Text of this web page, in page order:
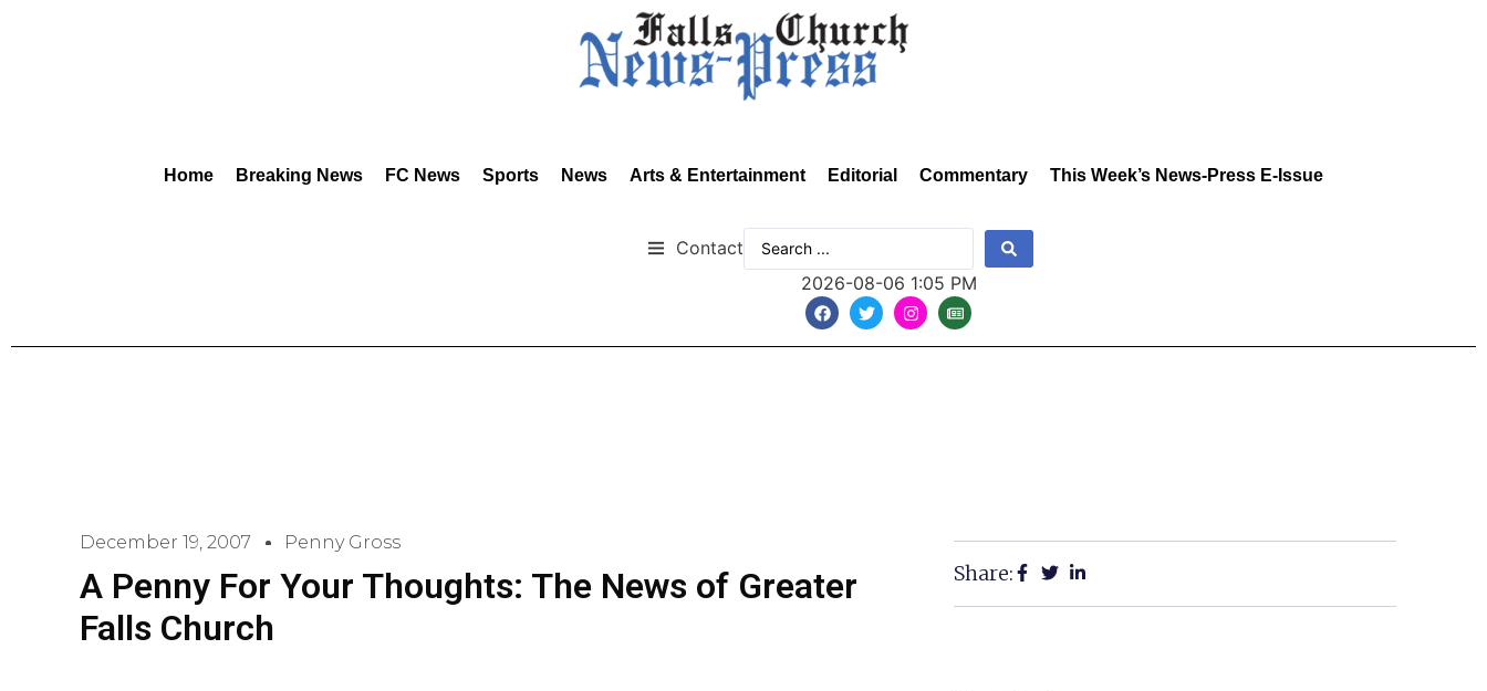
Home Breaking News FC News Sports News Arts & Entertainment Editorial Commentary This Week’s News-Press E-Issue
Contact
2026-08-06 1:05 PM
December 19, 2007 Penny Gross
A Penny For Your Thoughts: The News of Greater
Falls Church
Share: